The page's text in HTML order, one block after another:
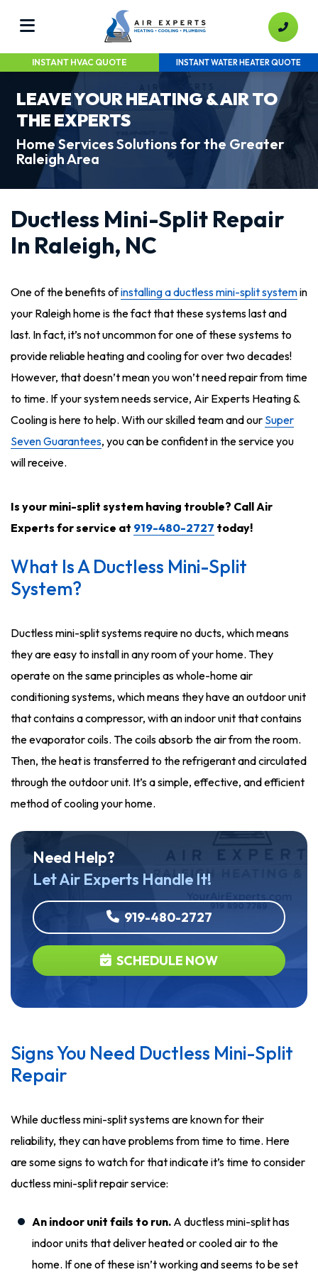
INSTANT HVAC QUOTE INSTANT WATER HEATER QUOTE
LEAVE YOUR HEATING & AIR TO
THE EXPERTS
Home Services Solutions for the Greater
Raleigh Area
Ductless Mini-Split Repair
In Raleigh, NC
One of the benefits ofinstalling a ductless mini-split systemin
your Raleigh home is the fact that these systems last and
last. In fact, it’s not uncommon for one of these systems to
provide reliable heating and cooling for over two decades!
However, that doesn’t mean you won’t need repair from time
to time. If your system needs service, Air Experts Heating &
Cooling is here to help. With our skilled team and our Super
Seven Guarantees, you can be confident in the service you
will receive.
Is your mini-split system having trouble? Call Air
Experts for service at 919-480-2727 today!
What Is A Ductless Mini-Split
System?
Ductless mini-split systems require no ducts, which means
they are easy to install in any room of your home. They
operate on the same principles as whole-home air
conditioning systems, which means they have an outdoor unit
that contains a compressor, with an indoor unit that contains
the evaporator coils. The coils absorb the air from the room.
Then, the heat is transferred to the refrigerant and circulated
through the outdoor unit. It’s a simple, effective, and efficient
method of cooling your home.
Need Help?
Let Air Experts Handle It!
919-480-2727
SCHEDULE NOW
Signs You Need Ductless Mini-Split
Repair
While ductless mini-split systems are known for their
reliability, they can have problems from time to time. Here
are some signs to watch for that indicate it’s time to consider
ductless mini-split repair service:
An indoor unit fails to run. A ductless mini-split has
indoor units that deliver heated or cooled air to the
home. If one of these isn’t working and seems to be set